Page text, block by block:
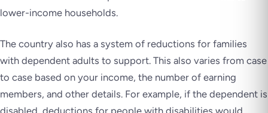
lower-income households.
The country also has a system of reductions for families
with dependent adults to support. This also varies from case
to case based on your income, the number of earning
members, and other details. For example, if the dependent is
disabled, deductions for people with disabilities would